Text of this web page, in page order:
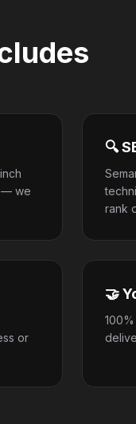
— we
🔍
rank
or
🤝